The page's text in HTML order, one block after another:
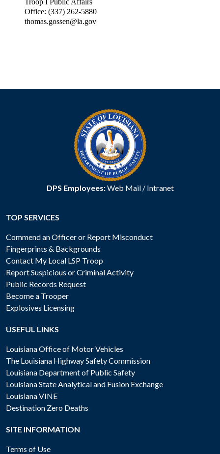
Troop I Public Affairs
Office: (337) 262-5880
thomas.gossen@la.gov
DPS Employees:Web Mail/ Intranet
TOP SERVICES
Commend an Officer or Report Misconduct
Fingerprints & Backgrounds
Contact My Local LSP Troop
Report Suspicious or Criminal Activity
Public Records Request
Become a Trooper
Explosives Licensing
USEFUL LINKS
Louisiana Office of Motor Vehicles
The Louisiana Highway Safety Commission
Louisiana Department of Public Safety
Louisiana State Analytical and Fusion Exchange
Louisiana VINE
Destination Zero Deaths
SITE INFORMATION
Terms of Use